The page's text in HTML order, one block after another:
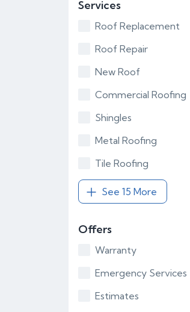
Services
Roof Replacement
Roof Repair
New Roof
Commercial Roofing
Shingles
Metal Roofing
Tile Roofing
See 15 More
Offers
Warranty
Emergency Services
Estimates